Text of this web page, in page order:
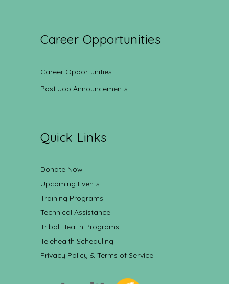
Career Opportunities
Career Opportunities
Post Job Announcements
Quick Links
Donate Now
Upcoming Events
Training Programs
Technical Assistance
Tribal Health Programs
Telehealth Scheduling
Privacy Policy & Terms of Service